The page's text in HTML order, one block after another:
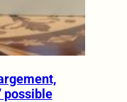
possible